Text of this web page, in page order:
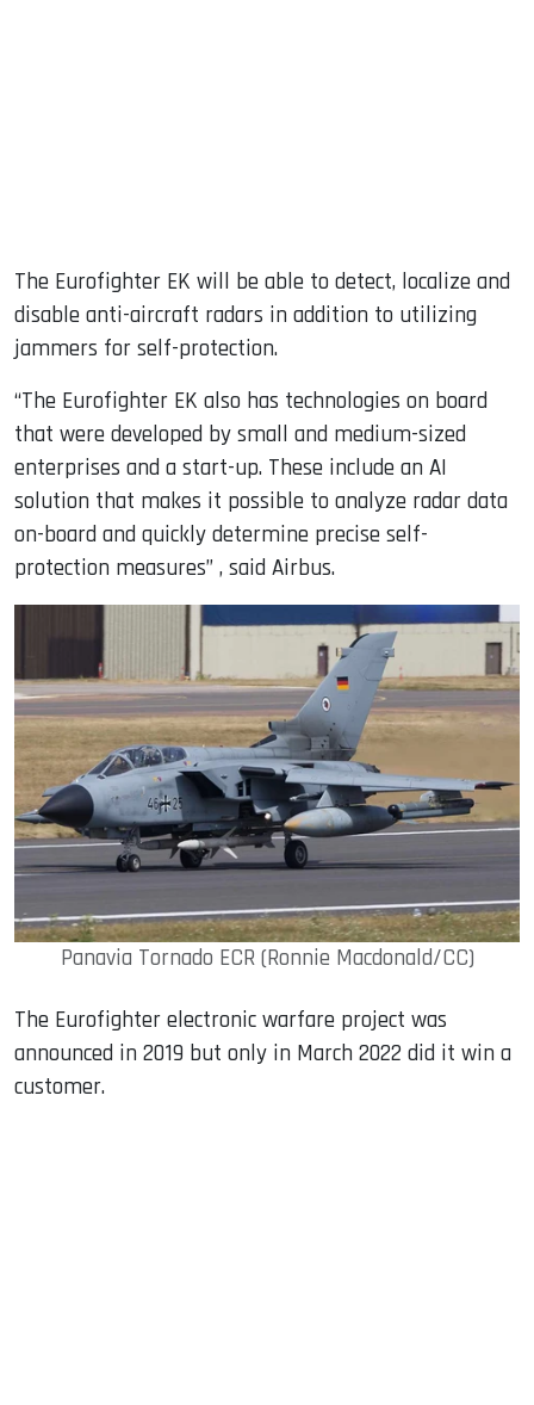
The Eurofighter EK will be able to detect, localize and
disable anti-aircraft radars in addition to utilizing
jammers for self-protection.
“The Eurofighter EK also has technologies on board
that were developed by small and medium-sized
enterprises and a start-up. These include an AI
solution that makes it possible to analyze radar data
on-board and quickly determine precise self-
protection measures” , said Airbus.
Panavia Tornado ECR (Ronnie Macdonald/CC)
The Eurofighter electronic warfare project was
announced in 2019 but only in March 2022 did it win a
customer.